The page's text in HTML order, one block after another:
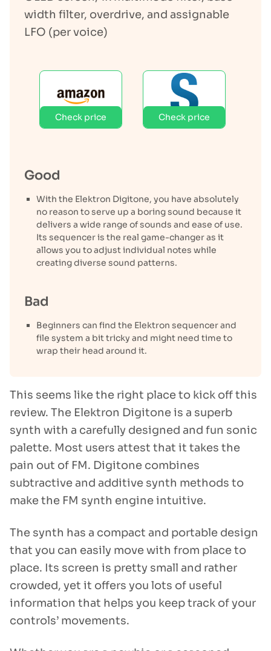
width filter, overdrive, and assignable
LFO (per voice)
Check price Check price
Good
With the Elektron Digitone, you have absolutely
no reason to serve up a boring sound because it
delivers a wide range of sounds and ease of use.
Its sequencer is the real game-changer as it
allows you to adjust individual notes while
creating diverse sound patterns.
Bad
Beginners can find the Elektron sequencer and
file system a bit tricky and might need time to
wrap their head around it.
This seems like the right place to kick off this
review. The Elektron Digitone is a superb
synth with a carefully designed and fun sonic
palette. Most users attest that it takes the
pain out of FM. Digitone combines
subtractive and additive synth methods to
make the FM synth engine intuitive.
The synth has a compact and portable design
that you can easily move with from place to
place. Its screen is pretty small and rather
crowded, yet it offers you lots of useful
information that helps you keep track of your
controls’ movements.